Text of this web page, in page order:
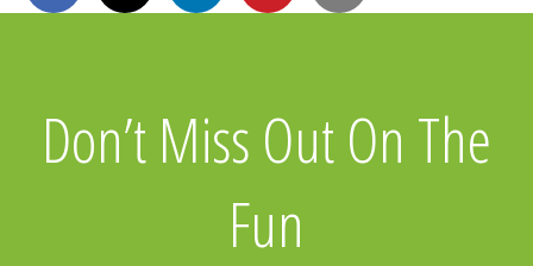
Don’t Miss Out On The
Fun